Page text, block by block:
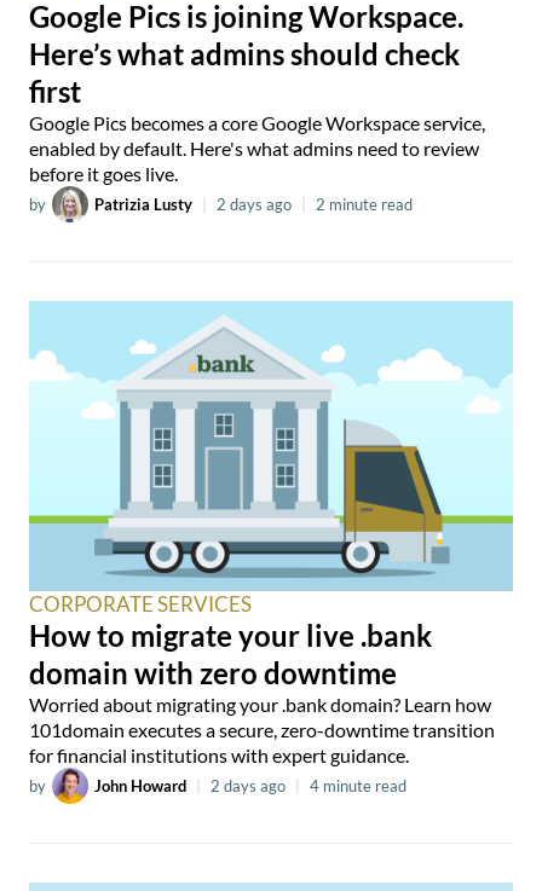
Google Pics is joining Workspace.
Here’s what admins should check
first
Google Pics becomes a core Google Workspace service,
enabled by default. Here's what admins need to review
before it goes live.
by Patrizia Lusty 2 days ago 2 minute read
CORPORATE SERVICES
How to migrate your live .bank
domain with zero downtime
Worried about migrating your .bank domain? Learn how
101domain executes a secure, zero-downtime transition
for financial institutions with expert guidance.
by John Howard 2 days ago 4 minute read